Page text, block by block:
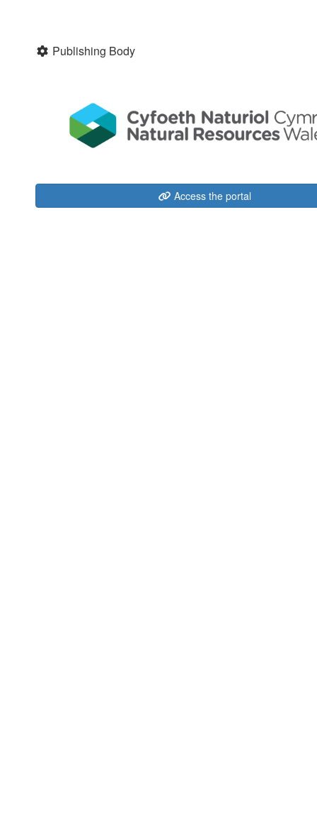
Publishing Body
Access the portal